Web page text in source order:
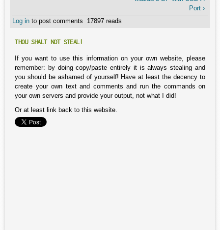
Port ›
Log in to post comments 17897 reads
THOU SHALT NOT STEAL!
If you want to use this information on your own website, please
remember: by doing copy/paste entirely it is always stealing and
you should be ashamed of yourself! Have at least the decency to
create your own text and comments and run the commands on
your own servers and provide your output, not what I did!
Or at least link back to this website.